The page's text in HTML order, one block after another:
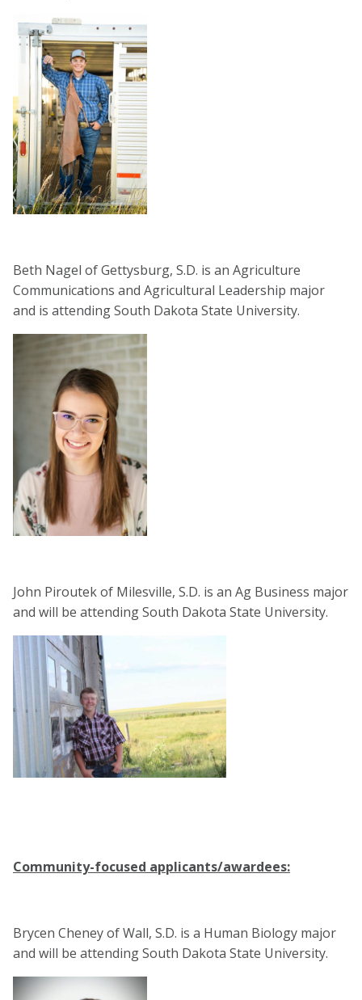
Beth Nagel of Gettysburg, S.D. is an Agriculture
Communications and Agricultural Leadership major
and is attending South Dakota State University.
John Piroutek of Milesville, S.D. is an Ag Business major
and will be attending South Dakota State University.
Community-focused applicants/awardees:
Brycen Cheney of Wall, S.D. is a Human Biology major
and will be attending South Dakota State University.